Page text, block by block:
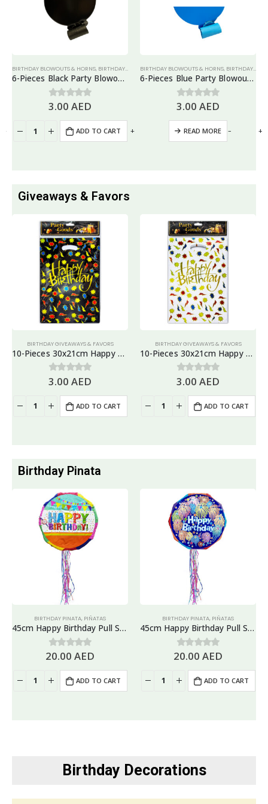
BIRTHDAY BLOWOUTS & HORNS, BIRTHDAY PARTY ESSENTIALS ,NEW YEAR PARTY HORN &
6-Pieces Black Party Blowouts – Birthday Party Favors
0 out of 5
3.00AED
ADD TO CART
BIRTHDAY BLOWOUTS & HORNS, BIRTHDAY PARTY ESSENTIALS
6-Pieces Blue Party Blowouts – Birthday Party Favors
0 out of 5
3.00AED
READ MORE
+ - + - +
Giveaways & Favors
BIRTHDAY GIVEAWAYS & FAVORS
10-Pieces 30x21cm Happy Birthday Plastic Goodie Bags – Birthday Party Favor Bags
0 out of 5
3.00AED
ADD TO CART
BIRTHDAY GIVEAWAYS & FAVORS
10-Pieces 30x21cm Happy Birthday Plastic Goodie Bags – Birthday Party Favor Bags
0 out of 5
3.00AED
ADD TO CART
Birthday Pinata
BIRTHDAY PINATA, PIÑATAS
45cm Happy Birthday Pull String Piñata, Banners & Flags Design
0out of 5
20.00AED
ADD TO CART
BIRTHDAY PINATA, PIÑATAS
45cm Happy Birthday Pull String Piñata, Blue
0out of 5
20.00AED
ADD TO CART
Birthday Decorations